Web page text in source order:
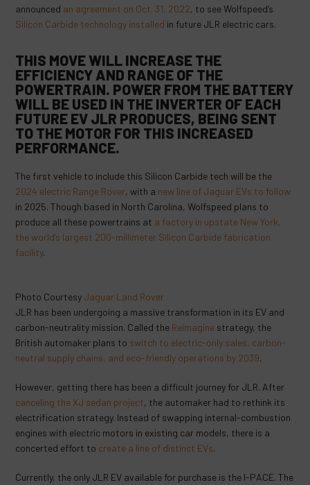
announced an agreement on Oct. 31, 2022, to see Wolfspeed’s
Silicon Carbide technology installed in future JLR electric cars.
THIS MOVE WILL INCREASE THE
EFFICIENCY AND RANGE OF THE
POWERTRAIN. POWER FROM THE BATTERY
WILL BE USED IN THE INVERTER OF EACH
FUTURE EV JLR PRODUCES, BEING SENT
TO THE MOTOR FOR THIS INCREASED
PERFORMANCE.
The first vehicle to include this Silicon Carbide tech will be the
2024 electric Range Rover, with a new line of Jaguar EVs to follow
in 2025. Though based in North Carolina, Wolfspeed plans to
produce all these powertrains at a factory in upstate New York,
the world’s largest 200-millimeter Silicon Carbide fabrication
facility.
Photo Courtesy Jaguar Land Rover
JLR has been undergoing a massive transformation in its EV and
carbon-neutrality mission. Called the Reimagine strategy, the
British automaker plans to switch to electric-only sales, carbon-
neutral supply chains, and eco-friendly operations by 2039.
However, getting there has been a difficult journey for JLR. After
canceling the XJ sedan project, the automaker had to rethink its
electrification strategy. Instead of swapping internal-combustion
engines with electric motors in existing car models, there is a
concerted effort to create a line of distinct EVs.
Currently, the only JLR EV available for purchase is the I-PACE. The